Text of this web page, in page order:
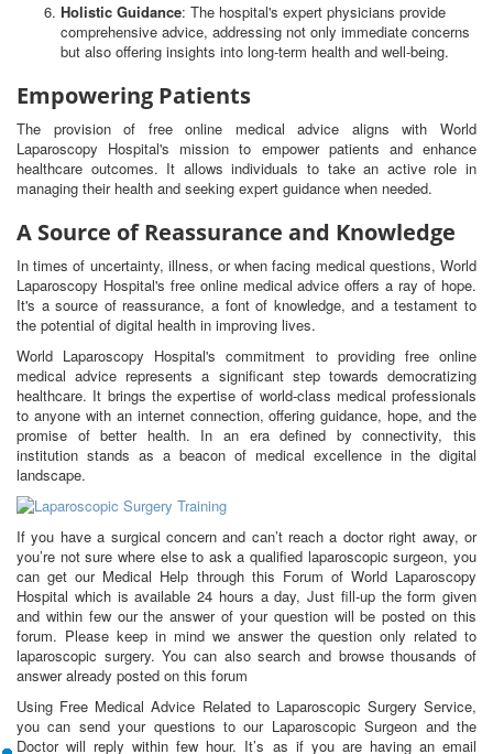
Holistic Guidance: The hospital's expert physicians provide
comprehensive advice, addressing not only immediate concerns
but also offering insights into long-term health and well-being.
Empowering Patients
The provision of free online medical advice aligns with World
Laparoscopy Hospital's mission to empower patients and enhance
healthcare outcomes. It allows individuals to take an active role in
managing their health and seeking expert guidance when needed.
A Source of Reassurance and Knowledge
In times of uncertainty, illness, or when facing medical questions, World
Laparoscopy Hospital's free online medical advice offers a ray of hope.
It's a source of reassurance, a font of knowledge, and a testament to
the potential of digital health in improving lives.
World Laparoscopy Hospital's commitment to providing free online
medical advice represents a significant step towards democratizing
healthcare. It brings the expertise of world-class medical professionals
to anyone with an internet connection, offering guidance, hope, and the
promise of better health. In an era defined by connectivity, this
institution stands as a beacon of medical excellence in the digital
landscape.
If you have a surgical concern and can’t reach a doctor right away, or
you’re not sure where else to ask a qualified laparoscopic surgeon, you
can get our Medical Help through this Forum of World Laparoscopy
Hospital which is available 24 hours a day, Just fill-up the form given
and within few our the answer of your question will be posted on this
forum. Please keep in mind we answer the question only related to
laparoscopic surgery. You can also search and browse thousands of
answer already posted on this forum
Using Free Medical Advice Related to Laparoscopic Surgery Service,
you can send your questions to our Laparoscopic Surgeon and the
Doctor will reply within few hour. It’s as if you are having an email